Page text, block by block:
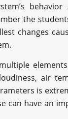
the
changes
air
is
can have an